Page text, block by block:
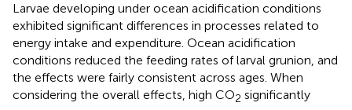
Larvae developing under ocean acidification conditions
exhibited significant differences in processes related to
energy intake and expenditure. Ocean acidification
conditions reduced the feeding rates of larval grunion, and
the effects were fairly consistent across ages. When
considering the overall effects, high CO2 significantly